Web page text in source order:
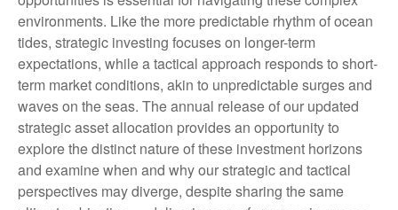
environments. Like the more predictable rhythm of ocean
tides, strategic investing focuses on longer-term
expectations, while a tactical approach responds to short-
term market conditions, akin to unpredictable surges and
waves on the seas. The annual release of our updated
strategic asset allocation provides an opportunity to
explore the distinct nature of these investment horizons
and examine when and why our strategic and tactical
perspectives may diverge, despite sharing the same